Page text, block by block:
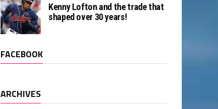
Kenny Lofton and the trade that
shaped over 30 years!
FACEBOOK
ARCHIVES